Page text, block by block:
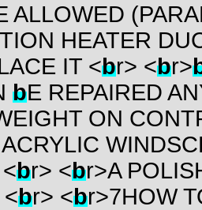
ALLOWED
HEATER
IT <br> <br>
bE REPAIRED
ON
br> <br>A
br> <br>7HOW